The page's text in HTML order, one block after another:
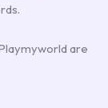
are